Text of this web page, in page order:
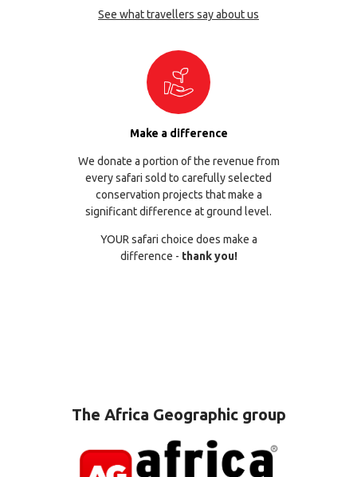
See what travellers say about us
Make a difference
We donate a portion of the revenue from
every safari sold to carefully selected
conservation projects that make a
significant difference at ground level.
YOUR safari choice does make a
difference - thank you!
The Africa Geographic group